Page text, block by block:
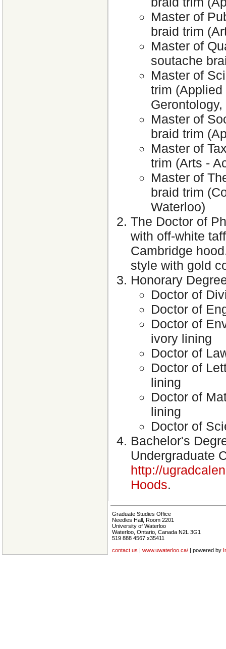
Master of
braid trim
Master of
soutache
Master of
trim
Master of
braid trim
Master of
trim (Arts -
Master of
braid trim
Waterloo)
The Doctor of
with off-white
Cambridge
style with gold
Honorary
Doctor of
Doctor of
Doctor of
ivory lining
Doctor of
Doctor of
lining
Doctor of
lining
Doctor of
Bachelor's
Undergraduate
http://
Hoods.
Graduate Studies Office
Needles Hall, Room 2201
University of Waterloo
Waterloo, Ontario, Canada N2L 3G1
519 888 4567 x35411
contact us
www.uwaterloo.ca/ | powered by